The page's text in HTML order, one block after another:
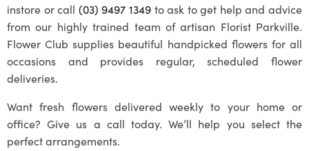
instore or call (03) 9497 1349to ask to get help and advice
from our highly trained team of artisan Florist Parkville.
Flower Club supplies beautiful handpicked flowers for all
occasions and provides regular, scheduled flower
deliveries.
Want fresh flowers delivered weekly to your home or
office? Give us a call today. We’ll help you select the
perfect arrangements.